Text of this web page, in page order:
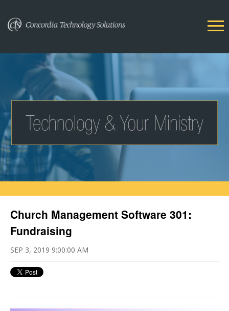
Church Management Software 301:
Fundraising
SEP 3, 2019 9:00:00 AM